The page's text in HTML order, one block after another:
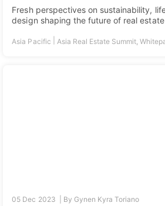
Fresh perspectives on sustainability,
design shaping the future of real estate
Asia Pacific Asia Real Estate Summit,
05 Dec 2023 | By Gynen Kyra Toriano